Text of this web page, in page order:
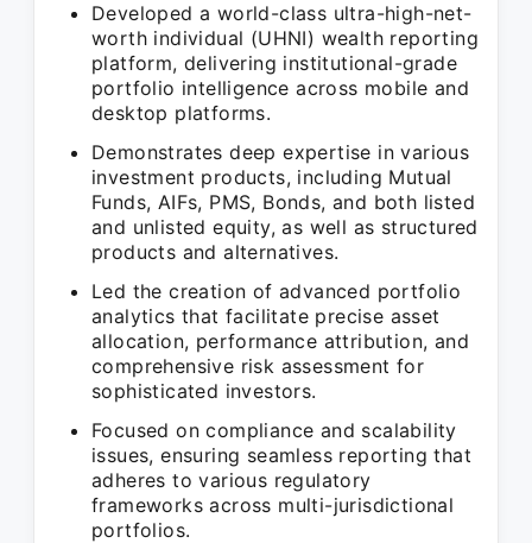
Developed a world-class ultra-high-net-
worth individual (UHNI) wealth reporting
platform, delivering institutional-grade
portfolio intelligence across mobile and
desktop platforms.
Demonstrates deep expertise in various
investment products, including Mutual
Funds, AIFs, PMS, Bonds, and both listed
and unlisted equity, as well as structured
products and alternatives.
Led the creation of advanced portfolio
analytics that facilitate precise asset
allocation, performance attribution, and
comprehensive risk assessment for
sophisticated investors.
Focused on compliance and scalability
issues, ensuring seamless reporting that
adheres to various regulatory
frameworks across multi-jurisdictional
portfolios.